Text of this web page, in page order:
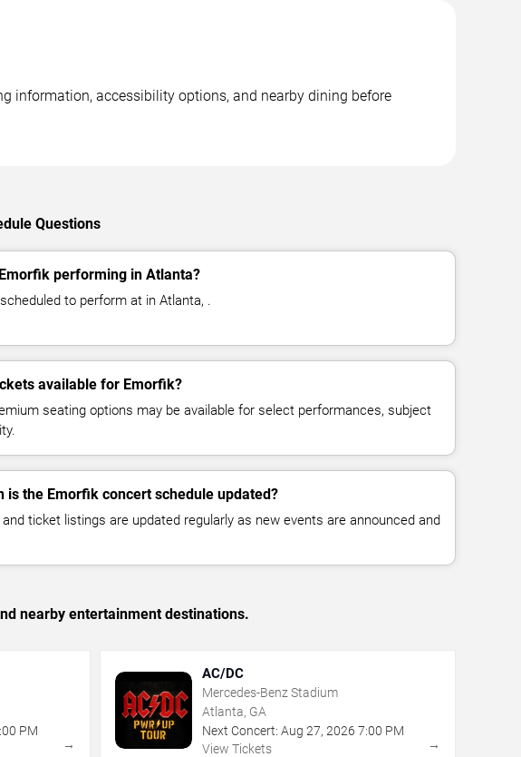
information, accessibility options, and nearby dining before
Questions
performing in Atlanta?
to perform at in Atlanta, .
available for Emorfik?
seating options may be available for select performances, subject
is the Emorfik concert schedule updated?
ticket listings are updated regularly as new events are announced and
nearby entertainment destinations.
PM
→
AC/DC
Mercedes-Benz Stadium
Atlanta, GA
Next Concert: Aug 27, 2026 7:00 PM
View Tickets
→